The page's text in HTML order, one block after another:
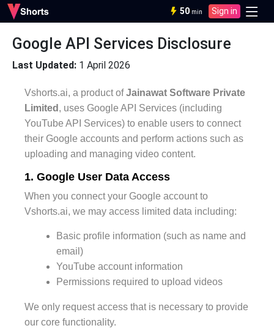
50 min Sign in
Google API Services Disclosure
Last Updated: 1 April 2026
Vshorts.ai, a product ofJainawat Software Private
Limited , uses Google API Services (including
YouTube API Services) to enable users to connect
their Google accounts and perform actions such as
uploading and managing video content.
1. Google User Data Access
When you connect your Google account to
Vshorts.ai, we may access limited data including:
Basic profile information (such as name and
email)
YouTube account information
Permissions required to upload videos
We only request access that is necessary to provide
our core functionality.